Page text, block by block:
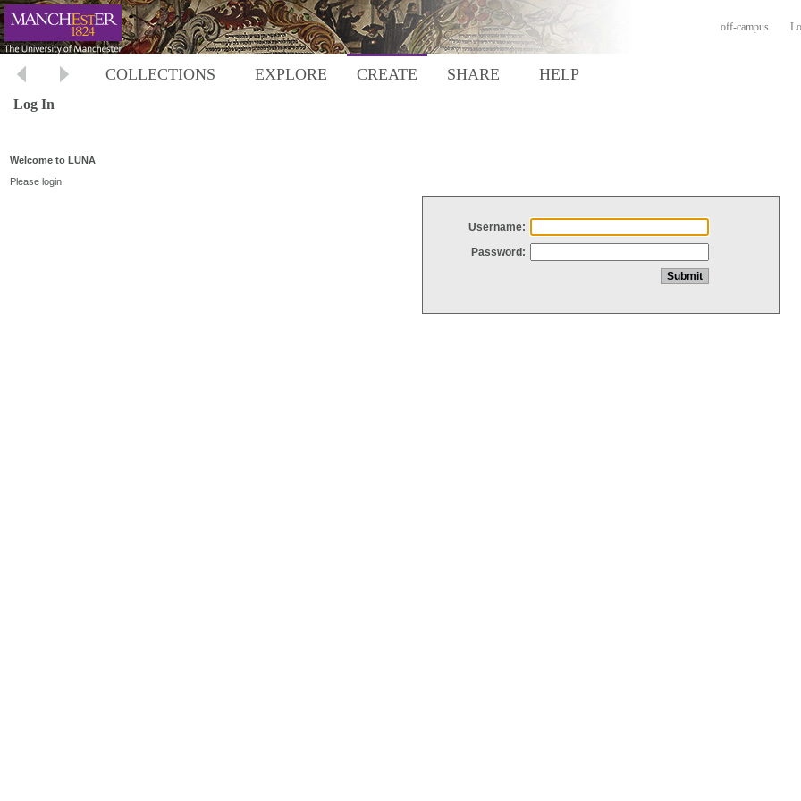
off-campus
COLLECTIONS EXPLORE CREATE SHARE HELP
Log In
Welcome to LUNA
Please login
Username:
Password: